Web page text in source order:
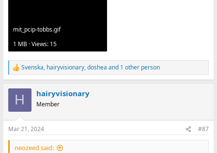
mit_pcip-tobbs.gif
1 MB · Views: 15
R
e
s
:
Svenska, hairyvisionary,doshea and 1 other person
H hairyvisionary
Member
Mar 21, 2024 #87
neozeed said: